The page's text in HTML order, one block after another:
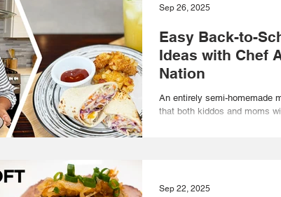
Easy Back-to-
Ideas with Chef
Nation
An entirely semi-homemade
that both kiddos and moms
Sep 26, 2025
Sep 22, 2025